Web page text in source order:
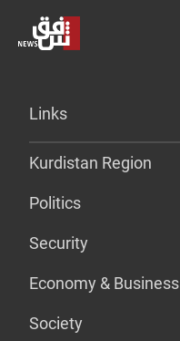
Links
Kurdistan Region
Politics
Security
Economy & Business
Society